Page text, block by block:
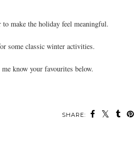
make the holiday feel meaningful.
some classic winter activities.
know your favourites below.
SHARE: